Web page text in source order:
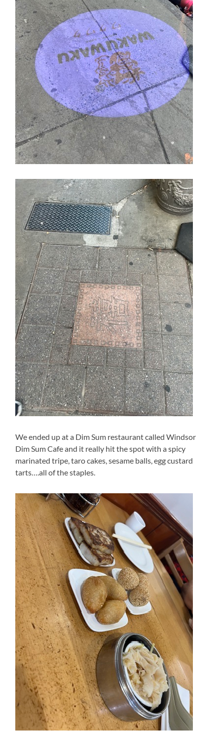
We ended up at a Dim Sum restaurant called Windsor
Dim Sum Cafe and it really hit the spot with a spicy
marinated tripe, taro cakes, sesame balls, egg custard
tarts….all of the staples.